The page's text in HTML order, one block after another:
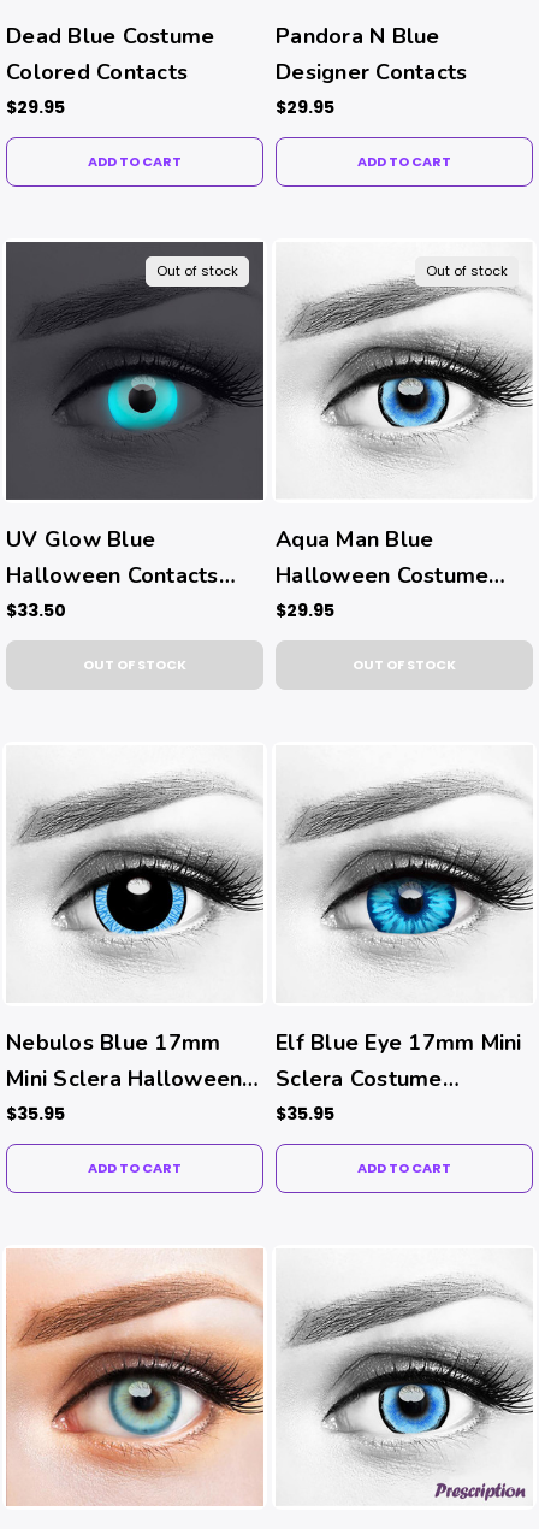
Dead Blue Costume
Colored Contacts
$29.95
ADD TO CART
Pandora N Blue
Designer Contacts
$29.95
ADD TO CART
Out of stock
UV Glow Blue
Halloween Contacts
(UV Function)
$33.50
OUT OF STOCK
Out of stock
Aqua Man Blue
Halloween Costume
Contacts
$29.95
OUT OF STOCK
Nebulos Blue 17mm
Mini Sclera Halloween
Costume Contacts
$35.95
ADD TO CART
Elf Blue Eye 17mm Mini
Sclera Costume
Contacts
$35.95
ADD TO CART